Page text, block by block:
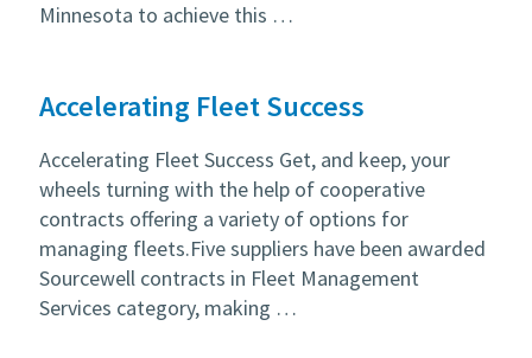
Minnesota to achieve this …
Accelerating Fleet Success
Accelerating Fleet Success Get, and keep, your
wheels turning with the help of cooperative
contracts offering a variety of options for
managing fleets.Five suppliers have been awarded
Sourcewell contracts in Fleet Management
Services category, making …